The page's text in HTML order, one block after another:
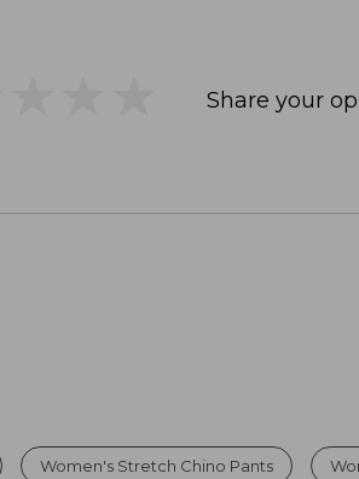
Share your
Women's Stretch Chino Pants